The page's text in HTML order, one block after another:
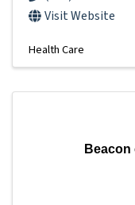
Visit Website
Health Care
Beacon